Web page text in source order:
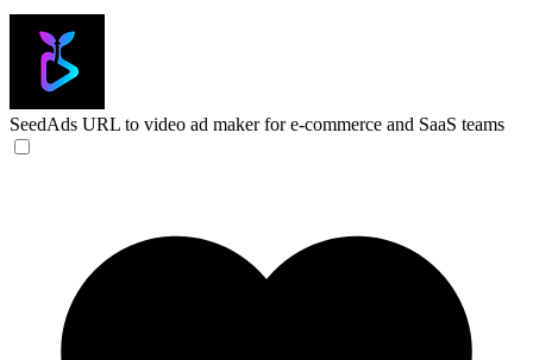
SeedAds URL to video ad maker for e-commerce and SaaS teams